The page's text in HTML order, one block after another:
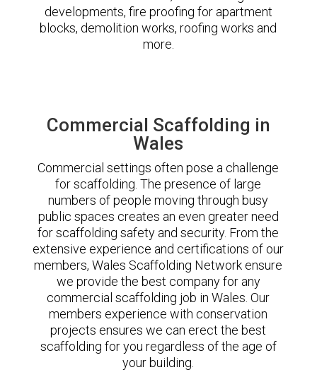
developments, fire proofing for apartment
blocks, demolition works, roofing works and
more.
Commercial Scaffolding in
Wales
Commercial settings often pose a challenge
for scaffolding. The presence of large
numbers of people moving through busy
public spaces creates an even greater need
for scaffolding safety and security. From the
extensive experience and certifications of our
members, Wales Scaffolding Network ensure
we provide the best company for any
commercial scaffolding job in Wales. Our
members experience with conservation
projects ensures we can erect the best
scaffolding for you regardless of the age of
your building.